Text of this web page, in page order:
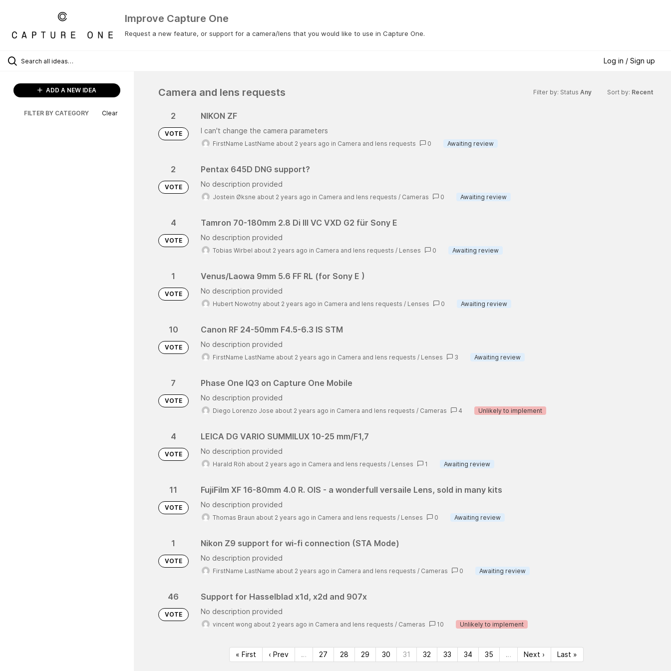
Improve Capture One
Request a new feature, or support for a camera/lens that you would like to use in Capture One.
Log in / Sign up
ADD A NEW IDEA
FILTER BY CATEGORY Clear
Camera and lens requests Filter by: Status Any Sort by: Recent
2
VOTE
NIKON ZF
I can't change the camera parameters
FirstName LastName about 2 years ago in Camera and lens requests 0 Awaiting review
2
VOTE
Pentax 645D DNG support?
No description provided
Jostein Øksne about 2 years ago in Camera and lens requests / Cameras 0 Awaiting review
4
VOTE
Tamron 70-180mm 2.8 Di III VC VXD G2 für Sony E
No description provided
Tobias Wirbel about 2 years ago in Camera and lens requests / Lenses 0 Awaiting review
1
VOTE
Venus/Laowa 9mm 5.6 FF RL (for Sony E )
No description provided
Hubert Nowotny about 2 years ago in Camera and lens requests / Lenses 0 Awaiting review
10
VOTE
Canon RF 24-50mm F4.5-6.3 IS STM
No description provided
FirstName LastName about 2 years ago in Camera and lens requests / Lenses 3 Awaiting review
7
VOTE
Phase One IQ3 on Capture One Mobile
No description provided
Diego Lorenzo Jose about 2 years ago in Camera and lens requests / Cameras 4 Unlikely to implement
4
VOTE
LEICA DG VARIO SUMMILUX 10-25 mm/F1,7
No description provided
Harald Röh about 2 years ago in Camera and lens requests / Lenses 1 Awaiting review
11
VOTE
FujiFilm XF 16-80mm 4.0 R. OIS - a wonderfull versaile Lens, sold in many kits
No description provided
Thomas Braun about 2 years ago in Camera and lens requests / Lenses 0 Awaiting review
1
VOTE
Nikon Z9 support for wi-fi connection (STA Mode)
No description provided
FirstName LastName about 2 years ago in Camera and lens requests / Cameras 0 Awaiting review
46
VOTE
Support for Hasselblad x1d, x2d and 907x
No description provided
vincent wong about 2 years ago in Camera and lens requests / Cameras 10 Unlikely to implement
« First ‹ Prev … 27 28 29 30 31 32 33 34 35 … Next › Last »